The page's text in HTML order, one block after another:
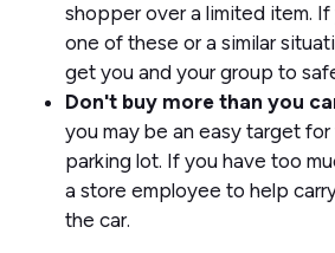
shopper over a limited item.
one of these or a similar
get you and your group to
Don't buy more than you
you may be an easy target
parking lot. If you have too
a store employee to help
the car.